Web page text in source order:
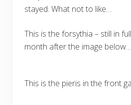
stayed. What not to like…
This is the forsythia – still in
month after the image below…
This is the pieris in the front